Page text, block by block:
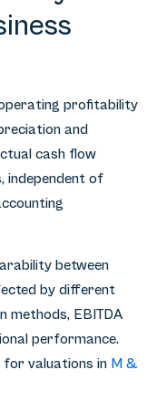
profitability
and
cash flow
independent of
between
by different
methods, EBITDA
performance.
for valuations in M &